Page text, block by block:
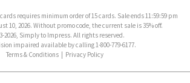
requires minimum order of 15 cards. Sale ends 11:59:59 pm
10, 2026. Without promo code, the current sale is 35% off.
2026, Simply to Impress. All rights reserved.
impaired available by calling 1-800-779-6177.
Terms & Conditions| Privacy Policy